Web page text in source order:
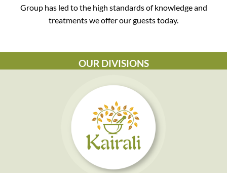
Group has led to the high standards of knowledge and
treatments we offer our guests today.
OUR DIVISIONS